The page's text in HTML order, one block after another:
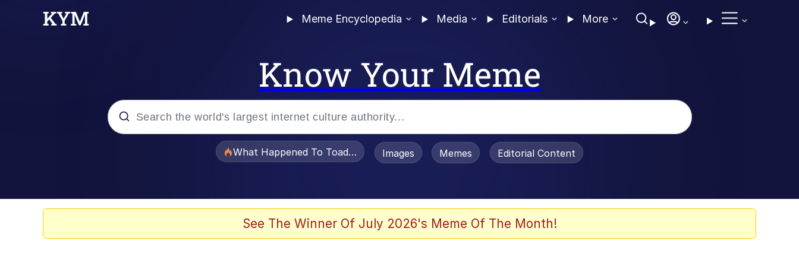
Meme Encyclopedia Media Editorials More
Know Your Meme
Evelyn Smith Smiling / Evelynsmithhhhh Stare
What Happened To Toadsworth / Toadsworth Is Dead
Images Memes Editorial Content
See The Winner Of July 2026's Meme Of The Month!